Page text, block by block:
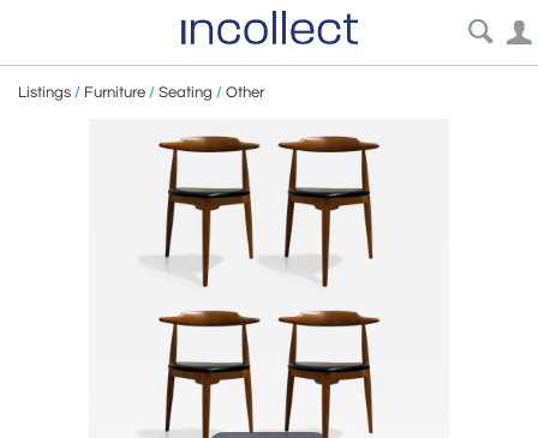
Listings / Furniture / Seating / Other